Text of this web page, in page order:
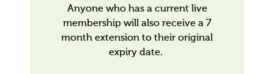
Anyone who has a current live
membership will also receive a 7
month extension to their original
expiry date.